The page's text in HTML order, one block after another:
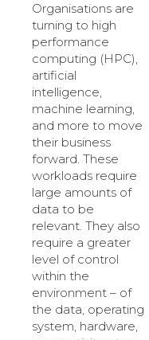
Organisations are
turning to high
performance
computing (HPC),
artificial
intelligence,
machine learning,
and more to move
their business
forward. These
workloads require
large amounts of
data to be
relevant. They also
require a greater
level of control
within the
environment – of
the data, operating
system, hardware,